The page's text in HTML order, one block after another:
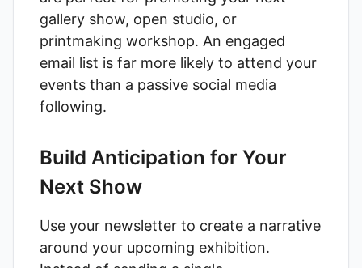
gallery show, open studio, or
printmaking workshop. An engaged
email list is far more likely to attend your
events than a passive social media
following.
Build Anticipation for Your
Next Show
Use your newsletter to create a narrative
around your upcoming exhibition.